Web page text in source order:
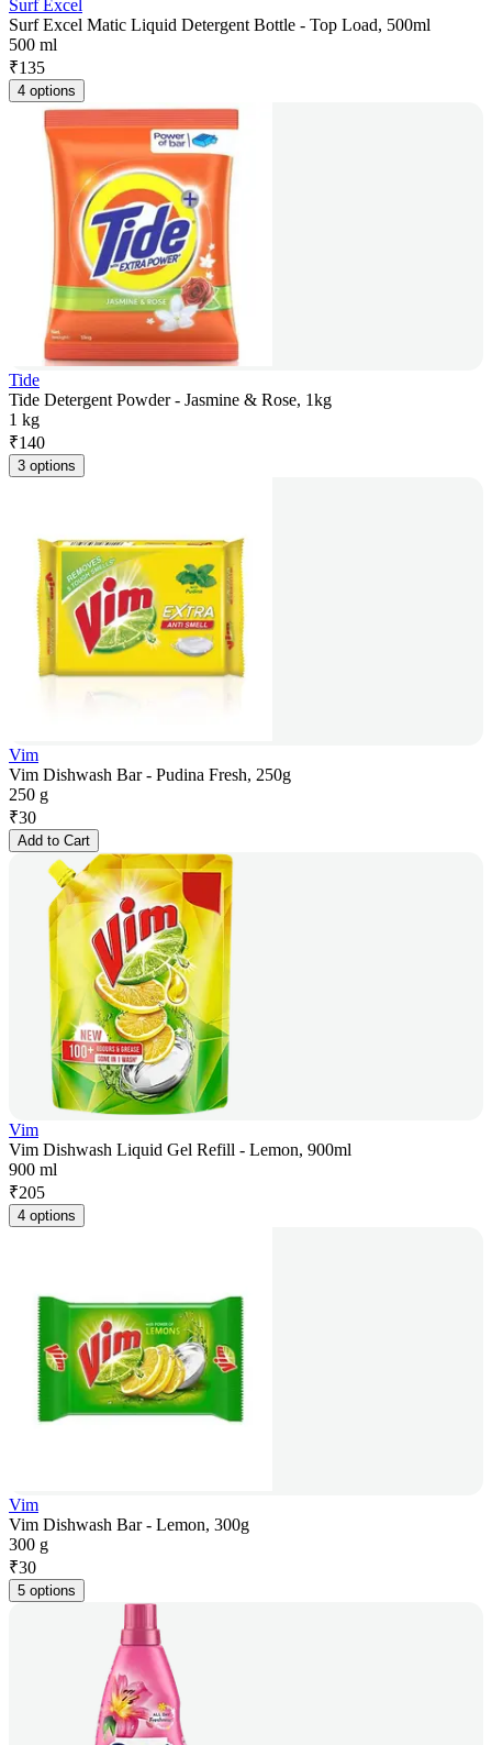
Surf Excel
Surf Excel Matic Liquid Detergent Bottle - Top Load, 500ml
500 ml
₹135
4 options
Tide
Tide Detergent Powder - Jasmine & Rose, 1kg
1 kg
₹140
3 options
Vim
Vim Dishwash Bar - Pudina Fresh, 250g
250 g
₹30
Add to Cart
Vim
Vim Dishwash Liquid Gel Refill - Lemon, 900ml
900 ml
₹205
4 options
Vim
Vim Dishwash Bar - Lemon, 300g
300 g
₹30
5 options